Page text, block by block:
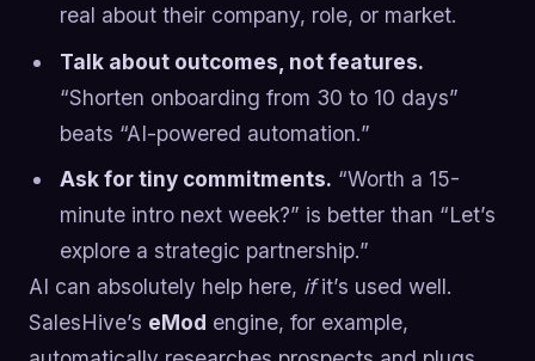
real about their company, role, or market.
Talk about outcomes, not features.
“Shorten onboarding from 30 to 10 days”
beats “AI-powered automation.”
Ask for tiny commitments. “Worth a 15-
minute intro next week?” is better than “Let’s
explore a strategic partnership.”
AI can absolutely help here, ifit’s used well.
SalesHive’s eMod engine, for example,